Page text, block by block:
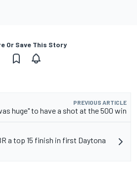
Or Save This Story
PREVIOUS ARTICLE
huge" to have a shot at the 500 win
a top 15 finish in first Daytona